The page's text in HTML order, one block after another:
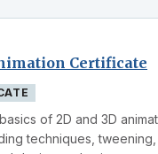
Certificate
of 2D and 3D
techniques,